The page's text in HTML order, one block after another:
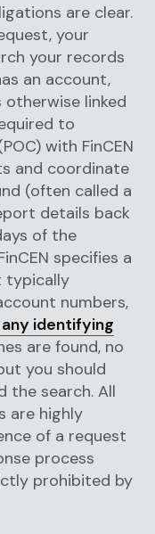
are clear.
your
your records
an account,
linked
to
with FinCEN
and coordinate
(often called a
details back
of the
specifies a
typically
numbers,
identifying
are found, no
you should
the search. All
are highly
of a request
process
prohibited by